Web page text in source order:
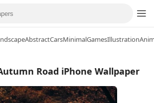
AbstractCarsMinimalGamesIllustration
Road iPhone Wallpaper